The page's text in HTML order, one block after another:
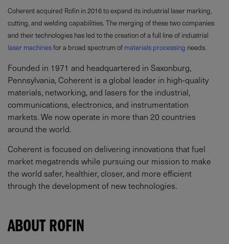
Coherent acquired Rofin in 2016 to expand its industrial laser marking,
cutting, and welding capabilities. The merging of these two companies
and their technologies has led to the creation of a full line of industrial
laser machinesfor a broad spectrum ofmaterials processing needs.
Founded in 1971 and headquartered in Saxonburg,
Pennsylvania, Coherent is a global leader in high-quality
materials, networking, and lasers for the industrial,
communications, electronics, and instrumentation
markets. We now operate in more than 20 countries
around the world.
Coherent is focused on delivering innovations that fuel
market megatrends while pursuing our mission to make
the world safer, healthier, closer, and more efficient
through the development of new technologies.
ABOUT ROFIN